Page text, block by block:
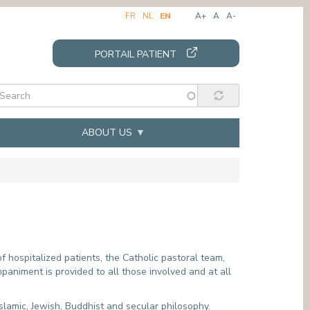
A+ A A-
FR NL EN
PORTAIL PATIENT
REQUESTING MEDICAL FILES
CIVIL REGISTRATION
INTERCULTURAL MEDIATION
PARAMEDICAL SECTOR
PSYCHOLOGY INTERNSHIP
SOCIAL SERVICE INTERNSHIP
ABOUT US
patients, the Catholic pastoral team,
is provided to all those involved and at all
Jewish, Buddhist and secular philosophy.